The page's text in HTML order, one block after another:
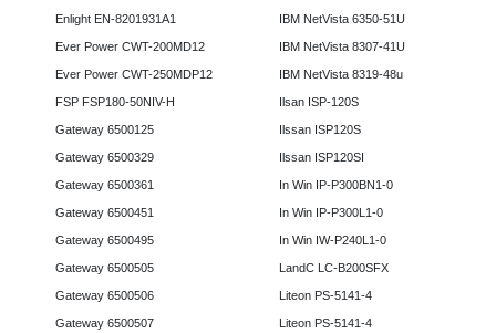
Enlight EN-8201931A1
Ever Power CWT-200MD12
Ever Power CWT-250MDP12
FSP FSP180-50NIV-H
Gateway 6500125
Gateway 6500329
Gateway 6500361
Gateway 6500451
Gateway 6500495
Gateway 6500505
Gateway 6500506
Gateway 6500507
IBM NetVista 6350-51U
IBM NetVista 8307-41U
IBM NetVista 8319-48u
Ilsan ISP-120S
Ilssan ISP120S
Ilssan ISP120SI
In Win IP-P300BN1-0
In Win IP-P300L1-0
In Win IW-P240L1-0
LandC LC-B200SFX
Liteon PS-5141-4
Liteon PS-5141-4